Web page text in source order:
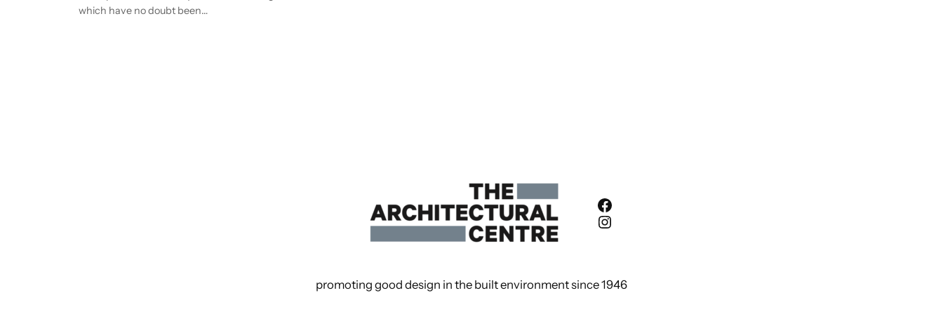
which have no doubt been…
Facebook
Instagram
promoting good design in the built environment since 1946